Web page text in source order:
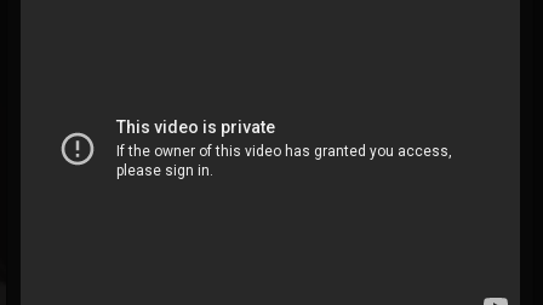
@andertons-music-co
FOLLOWERS FOLLOWING
202955